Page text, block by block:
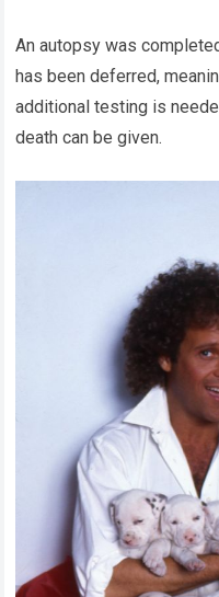
An autopsy was
has been deferred,
additional testing is
death can be given.